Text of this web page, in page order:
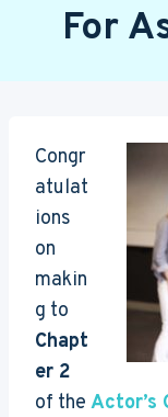
For
Congr
atulat
ions
on
makin
g to
Chapt
er 2
of the Actor’s